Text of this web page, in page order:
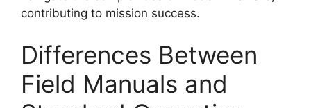
contributing to mission success.
Differences Between
Field Manuals and